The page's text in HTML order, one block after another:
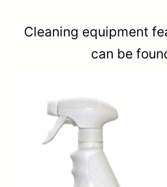
Cleaning equipment
can be